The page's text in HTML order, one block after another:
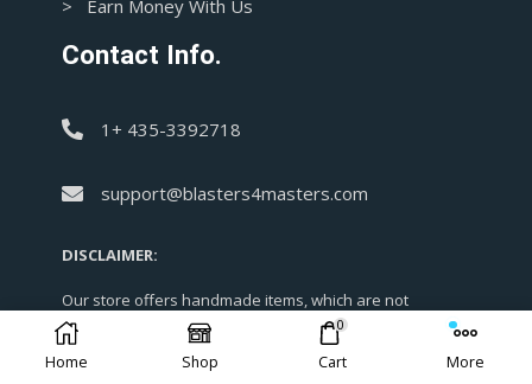
> Earn Money With Us
Contact Info.
1+ 435-3392718
support@blasters4masters.com
DISCLAIMER:
Our store offers handmade items, which are not
officially licensed. Most designs are not claimed by us
and are simply replicas for cosplay and enjoyment
purposes. As fan art is protected under Fair Use, kindly
Home Shop
0
Cart More